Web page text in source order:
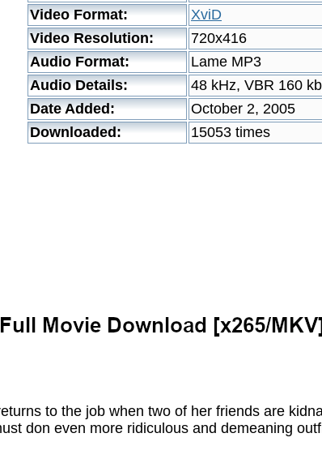
Video Format:
XviD
Video Resolution:
720x416
Audio Format:
Lame MP3
Audio Details:
48 kHz, VBR 160
Date Added:
October 2, 2005
Downloaded:
15053 times
to the job when two of her friends are
don even more ridiculous and demeaning